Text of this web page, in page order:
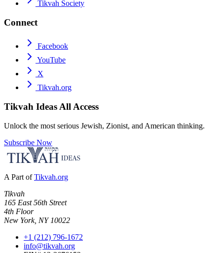
Tikvah Society
Connect
Facebook
YouTube
X
Tikvah.org
Tikvah Ideas All Access
Unlock the most serious Jewish, Zionist, and American thinking.
Subscribe Now
A Part of Tikvah.org
Tikvah
165 East 56th Street
4th Floor
New York, NY 10022
+1 (212) 796-1672
info@tikvah.org